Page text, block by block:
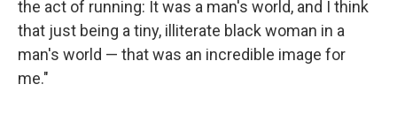
the act of running: It was a man's world, and I think
that just being a tiny, illiterate black woman in a
man's world — that was an incredible image for
me."